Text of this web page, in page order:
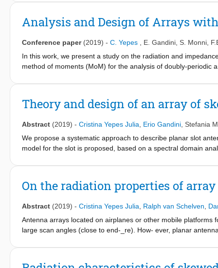
Analysis and Design of Arrays
Conference paper (2019) - C. Yepes E. Gandini S. Monni
In this work, we present a study on the radiation and
method of moments (MoM) for the analysis of doubly-periodic
a ground plane, highlighting the variation of the patterns as a
Theory and design of an array of
Abstract (2019) - Cristina Yepes Julia Erio Gandini Stefania
We propose a systematic approach to describe planar slot
model for the slot is proposed, based on a spectral domain
latter basis function is chosen to properly account for the field
extracted to accurately describe the source and the end
On the radiation properties of
Abstract (2019) - Cristina Yepes Julia Ralph van Schelven
Antenna arrays located on airplanes or other mobile
large scan angles (close to end-_re). How- ever, planar
airplanes without significant impact on the aircraft drag. To